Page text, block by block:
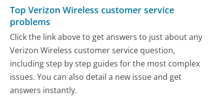
Top Verizon Wireless customer service
problems
Click the link above to get answers to just about any
Verizon Wireless customer service question,
including step by step guides for the most complex
issues. You can also detail a new issue and get
answers instantly.